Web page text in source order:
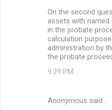
On the second
assets with named
in the probate
calculation
administration by
the probate
9:29 PM
Anonymous said…